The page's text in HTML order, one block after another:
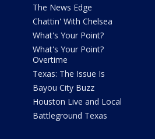
The News Edge
Chattin' With Chelsea
What's Your Point?
What's Your Point?
Overtime
Texas: The Issue Is
Bayou City Buzz
Houston Live and Local
Battleground Texas